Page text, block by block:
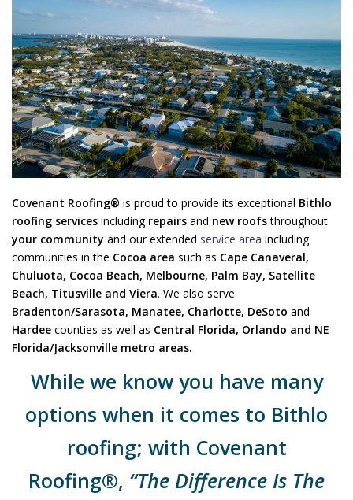
Covenant Roofing® is proud to provide its exceptional Bithlo
roofing services including repairs and new roofsthroughout
your community and our extended service area including
communities in the Cocoa area such as Cape Canaveral,
Chuluota, Cocoa Beach, Melbourne, Palm Bay, Satellite
Beach, Titusville and Viera. We also serve
Bradenton/Sarasota, Manatee, Charlotte, DeSoto and
Hardee counties as well as Central Florida, Orlando and NE
Florida/Jacksonville metro areas.
While we know you have many
options when it comes to Bithlo
roofing; with Covenant
Roofing®, “The Difference Is The